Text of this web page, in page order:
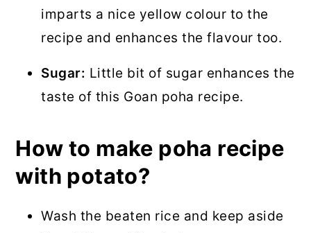
imparts a nice yellow colour to the
recipe and enhances the flavour too.
Sugar: Little bit of sugar enhances the
taste of this Goan poha recipe.
How to make poha recipe
with potato?
Wash the beaten rice and keep aside